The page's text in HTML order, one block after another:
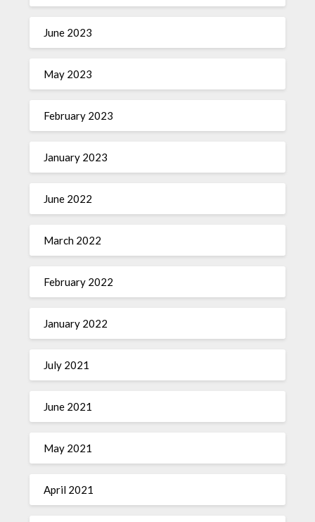
June 2023
May 2023
February 2023
January 2023
June 2022
March 2022
February 2022
January 2022
July 2021
June 2021
May 2021
April 2021